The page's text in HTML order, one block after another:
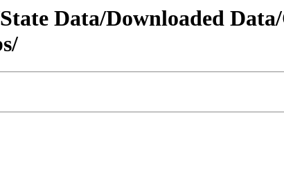
Data/Downloaded